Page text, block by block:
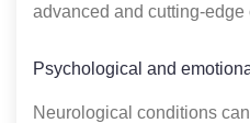
advanced and cutting-edge
Psychological and
Neurological conditions